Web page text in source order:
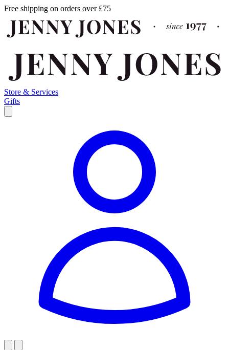
Free shipping on orders over £75
Store & Services
Gifts